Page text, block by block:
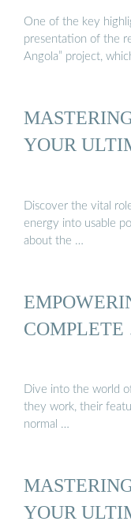
One of the key
presentation of the
Angola” project,
YOUR
Discover the vital
energy into usable
about the …
Dive into the world
they work, their
normal …
YOUR